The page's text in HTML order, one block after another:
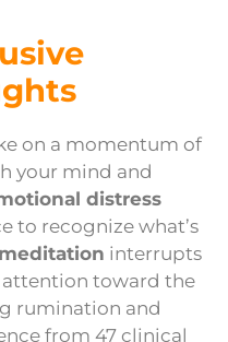
on a momentum of
your mind and
distress
to recognize what’s
interrupts
toward the
rumination and
from 47 clinical